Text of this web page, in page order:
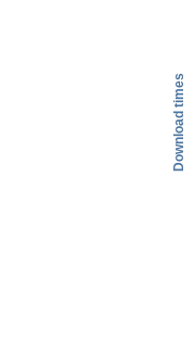
Download times